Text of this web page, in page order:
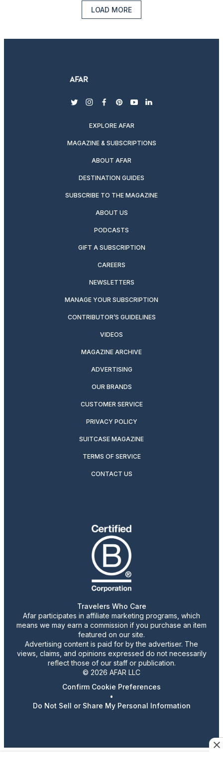
LOAD MORE
twitterinstagram
facebook
pinterest
youtubelinkedin
EXPLORE AFAR
MAGAZINE & SUBSCRIPTIONS
ABOUT AFAR
DESTINATION GUIDES
SUBSCRIBE TO THE MAGAZINE
ABOUT US
PODCASTS
GIFT A SUBSCRIPTION
CAREERS
NEWSLETTERS
MANAGE YOUR SUBSCRIPTION
CONTRIBUTOR’S GUIDELINES
VIDEOS
MAGAZINE ARCHIVE
ADVERTISING
OUR BRANDS
CUSTOMER SERVICE
PRIVACY POLICY
SUITCASE MAGAZINE
TERMS OF SERVICE
CONTACT US
Travelers Who Care
Afar participates in affiliate marketing programs, which
means we may earn a commission if you purchase an item
featured on our site.
Advertising content is paid for by the advertiser. The
views, claims, and opinions expressed do not necessarily
reflect those of our staff or publication.
© 2026 AFAR LLC
Confirm Cookie Preferences
•
Do Not Sell or Share My Personal Information